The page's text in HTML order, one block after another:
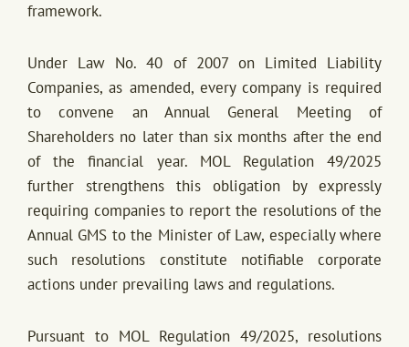
framework.
Under Law No. 40 of 2007 on Limited Liability
Companies, as amended, every company is required
to convene an Annual General Meeting of
Shareholders no later than six months after the end
of the financial year. MOL Regulation 49/2025
further strengthens this obligation by expressly
requiring companies to report the resolutions of the
Annual GMS to the Minister of Law, especially where
such resolutions constitute notifiable corporate
actions under prevailing laws and regulations.
Pursuant to MOL Regulation 49/2025, resolutions